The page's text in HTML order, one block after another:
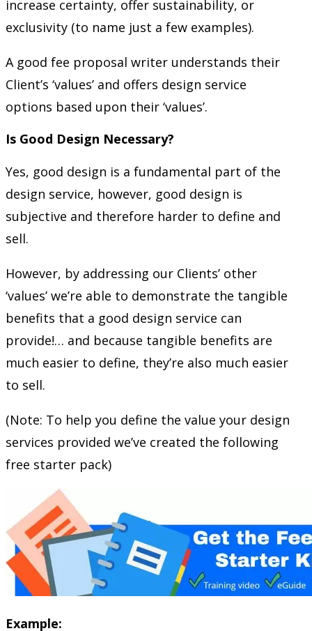
increase certainty, offer sustainability, or
exclusivity (to name just a few examples).
A good fee proposal writer understands their
Client’s ‘values’ and offers design service
options based upon their ‘values’.
Is Good Design Necessary?
Yes, good design is a fundamental part of the
design service, however, good design is
subjective and therefore harder to define and
sell.
However, by addressing our Clients’ other
‘values’ we’re able to demonstrate the tangible
benefits that a good design service can
provide!… and because tangible benefits are
much easier to define, they’re also much easier
to sell.
(Note: To help you define the value your design
services provided we’ve created the following
free starter pack)
Example: